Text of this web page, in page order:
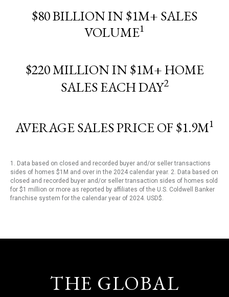
$80 BILLION IN $1M+ SALES
VOLUME1
$220 MILLION IN $1M+ HOME
SALES EACH DAY2
AVERAGE SALES PRICE OF $1.9M1
1. Data based on closed and recorded buyer and/or seller transactions
sides of homes $1M and over in the 2024 calendar year. 2. Data based on
closed and recorded buyer and/or seller transaction sides of homes sold
for $1 million or more as reported by affiliates of the U.S. Coldwell Banker
franchise system for the calendar year of 2024. USD$.
THE GLOBAL